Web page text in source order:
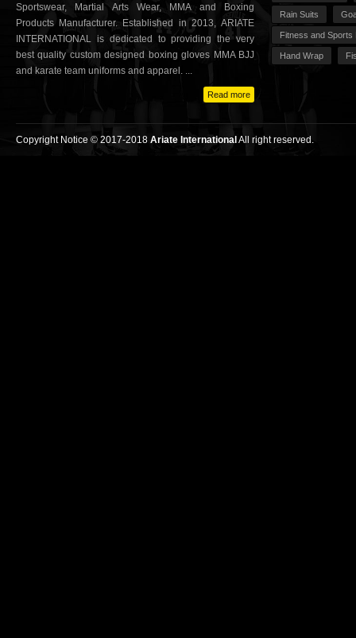
Sportswear, Martial Arts Wear, MMA and Boxing
Products Manufacturer. Established in 2013, ARIATE
INTERNATIONAL is dedicated to providing the very
best quality custom designed boxing gloves MMA BJJ
and karate team uniforms and apparel. ...
Read more
Rain Suits
Fitness and Sports
Hand Wrap
Copyright Notice © 2017-2018 Ariate InternationalAll right reserved.